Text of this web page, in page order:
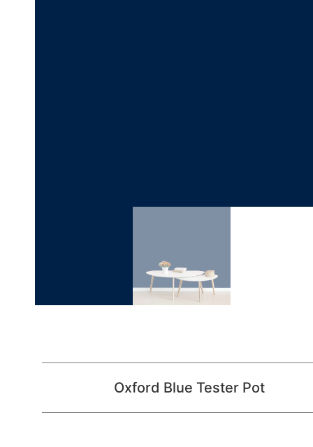
Oxford Blue Tester Pot